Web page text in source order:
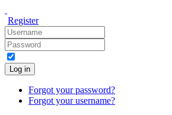
Register
Log in
Forgot your password?
Forgot your username?